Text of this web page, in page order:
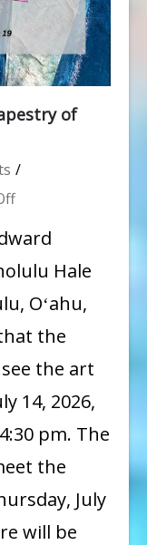
of
on
Windward
Guild
:
A
Tapestry
of
Cultures
Show
Hale
Oʻahu,
the
the art
14, 2026,
pm. The
the
July
will be